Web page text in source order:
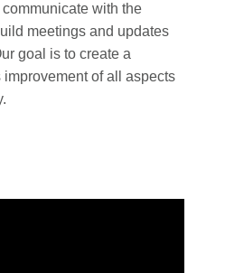
with the
meetings and updates
goal is to create a
of all aspects